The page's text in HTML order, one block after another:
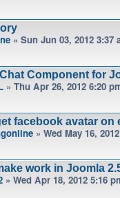
» Sun Jun 03, 2012 3:37
Component for
» Thu Apr 26, 2012 6:20
facebook avatar on
» Wed May 16,
work in Joomla
» Wed Apr 18, 2012 5:16